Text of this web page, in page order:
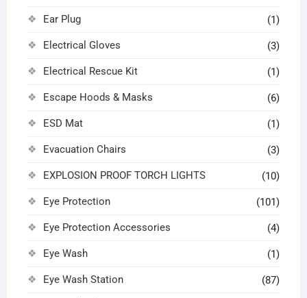
Ear Plug (1)
Electrical Gloves (3)
Electrical Rescue Kit (1)
Escape Hoods & Masks (6)
ESD Mat (1)
Evacuation Chairs (3)
EXPLOSION PROOF TORCH LIGHTS (10)
Eye Protection (101)
Eye Protection Accessories (4)
Eye Wash (1)
Eye Wash Station (87)